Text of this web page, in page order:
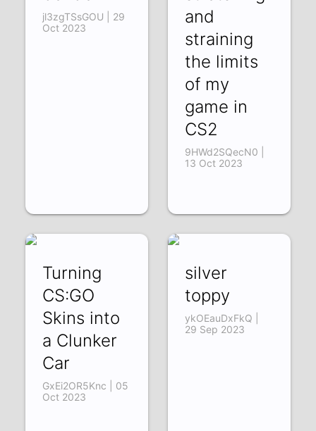
jl3zgTSsGOU | 29
Oct 2023
and
straining
the limits
of my
game in
CS2
9HWd2SQecN0 |
13 Oct 2023
Turning
CS:GO
Skins into
a Clunker
Car
GxEi2OR5Knc | 05
Oct 2023
silver
toppy
ykOEauDxFkQ |
29 Sep 2023